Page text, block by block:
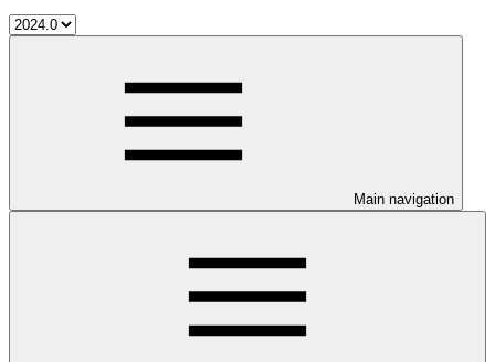
Main navigation